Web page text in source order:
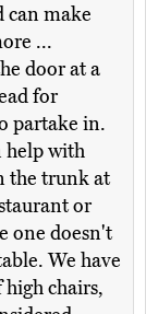
can make
...
door at a
for
partake in.
help with
the trunk at
or
one doesn't
We have
chairs,